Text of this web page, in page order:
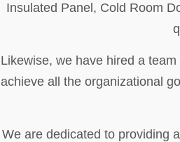
Insulated Panel, Cold Room
Likewise, we have hired a
achieve all the organizational
We are dedicated to providing